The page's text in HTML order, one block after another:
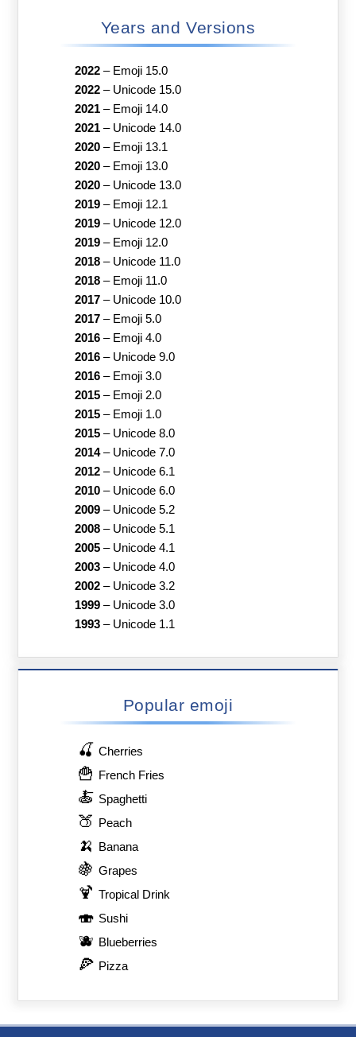
Years and Versions
2022– Emoji 15.0
2022– Unicode 15.0
2021– Emoji 14.0
2021– Unicode 14.0
2020– Emoji 13.1
2020– Emoji 13.0
2020– Unicode 13.0
2019– Emoji 12.1
2019– Unicode 12.0
2019– Emoji 12.0
2018– Unicode 11.0
2018– Emoji 11.0
2017– Unicode 10.0
2017– Emoji 5.0
2016– Emoji 4.0
2016– Unicode 9.0
2016– Emoji 3.0
2015– Emoji 2.0
2015– Emoji 1.0
2015– Unicode 8.0
2014– Unicode 7.0
2012– Unicode 6.1
2010– Unicode 6.0
2009– Unicode 5.2
2008– Unicode 5.1
2005– Unicode 4.1
2003– Unicode 4.0
2002– Unicode 3.2
1999– Unicode 3.0
1993– Unicode 1.1
Popular emoji
🍒 Cherries
🍟 French Fries
🍝 Spaghetti
🍑 Peach
🍌 Banana
🍇 Grapes
🍹 Tropical Drink
🍣 Sushi
🫐 Blueberries
🍕 Pizza